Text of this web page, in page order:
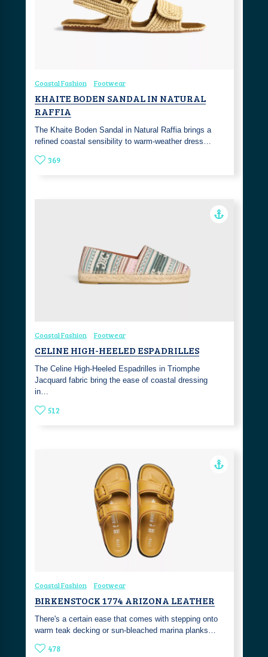
Coastal Fashion Footwear
KHAITE BODEN SANDAL IN NATURAL
RAFFIA
The Khaite Boden Sandal in Natural Raffia brings a
refined coastal sensibility to warm-weather dress…
369
Coastal Fashion Footwear
CELINE HIGH-HEELED ESPADRILLES
The Celine High-Heeled Espadrilles in Triomphe
Jacquard fabric bring the ease of coastal dressing
in…
512
Coastal Fashion Footwear
BIRKENSTOCK 1774 ARIZONA LEATHER
There's a certain ease that comes with stepping onto
warm teak decking or sun-bleached marina planks…
478